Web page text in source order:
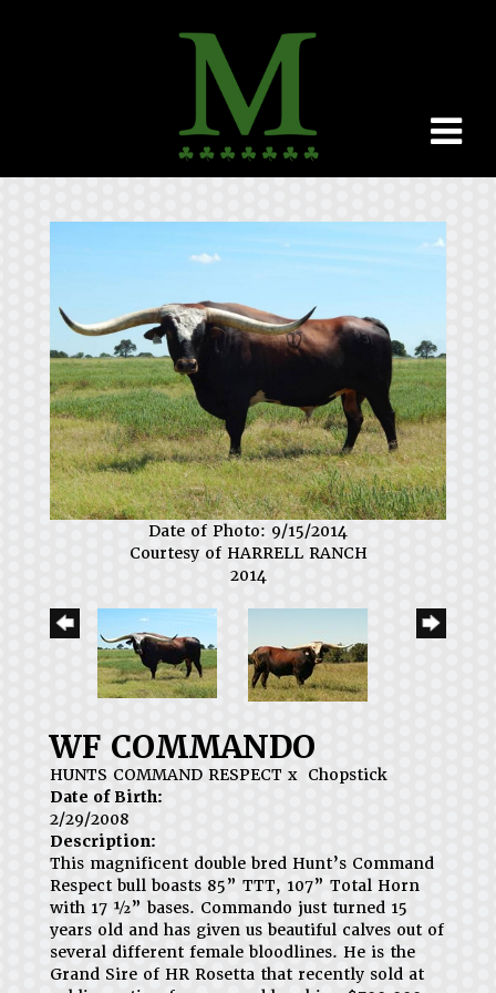
Date of Photo: 9/15/2014
Courtesy of HARRELL RANCH
2014
WF COMMANDO
HUNTS COMMAND RESPECT x Chopstick
Date of Birth:
2/29/2008
Description:
This magnificent double bred Hunt’s Command
Respect bull boasts 85” TTT, 107” Total Horn
with 17 ½” bases. Commando just turned 15
years old and has given us beautiful calves out of
several different female bloodlines. He is the
Grand Sire of HR Rosetta that recently sold at